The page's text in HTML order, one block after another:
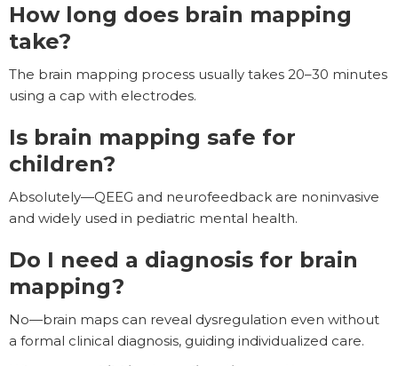
How long does brain mapping
take?
The brain mapping process usually takes 20–30 minutes
using a cap with electrodes.
Is brain mapping safe for
children?
Absolutely—QEEG and neurofeedback are noninvasive
and widely used in pediatric mental health.
Do I need a diagnosis for brain
mapping?
No—brain maps can reveal dysregulation even without
a formal clinical diagnosis, guiding individualized care.